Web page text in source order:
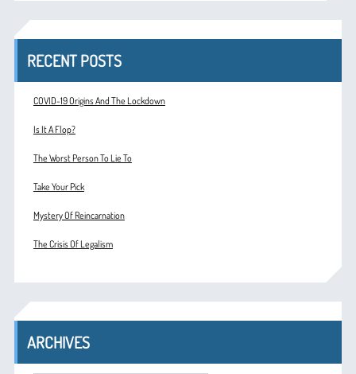
RECENT POSTS
COVID-19 Origins And The Lockdown
Is It A Flop?
The Worst Person To Lie To
Take Your Pick
Mystery Of Reincarnation
The Crisis Of Legalism
ARCHIVES